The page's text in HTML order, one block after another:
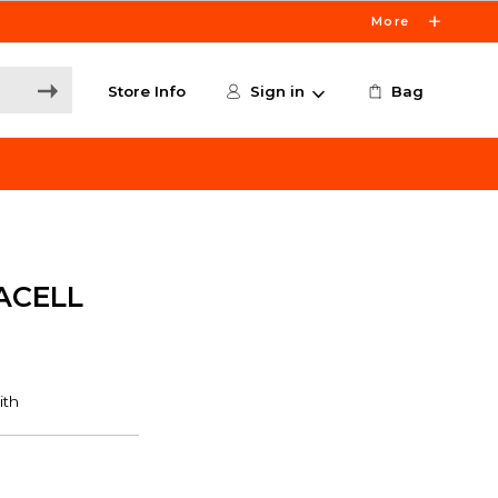
More
Store Info Sign in Bag